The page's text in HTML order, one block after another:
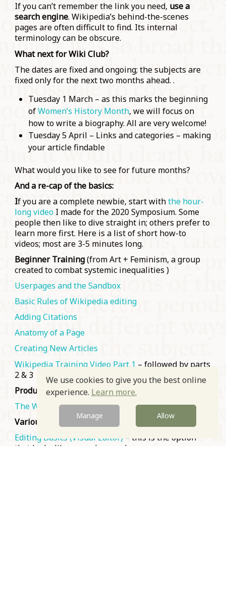
If you can’t remember the link you need, use a
search engine. Wikipedia’s behind-the-scenes
pages are often difficult to find. Its internal
terminology can be obscure.
What next for Wiki Club?
The dates are fixed and ongoing; the subjects are
fixed only for the next two months ahead. .
Tuesday 1 March – as this marks the beginning
ofWomen’s History Month, we will focus on
how to write a biography. All are very welcome!
Tuesday 5 April – Links and categories – making
your article findable
What would you like to see for future months?
And a re-cap of the basics:
If you are a complete newbie, start withthe hour-
long videoI made for the 2020 Symposium. Some
people then like to dive straight in; others prefer to
learn more first. Here is a list of short how-to
videos; most are 3-5 minutes long.
Beginner Training(from Art + Feminism, a group
created to combat systemic inequalities )
Userpages and the Sandbox
Basic Rules of Wikipedia editing
Adding Citations
Anatomy of a Page
Creating New Articles
Wikipedia Training Video Part 1 – followed by parts
2 & 3
Produced by the Wikimedia Foundation
The Wikipedia Adventure– long but light-hearted
Various sources
Editing Basics (Visual Editor) – this is the option
that looks like a regular word processor
We use cookies to give you the best online
experience. Learn more.
Manage Allow